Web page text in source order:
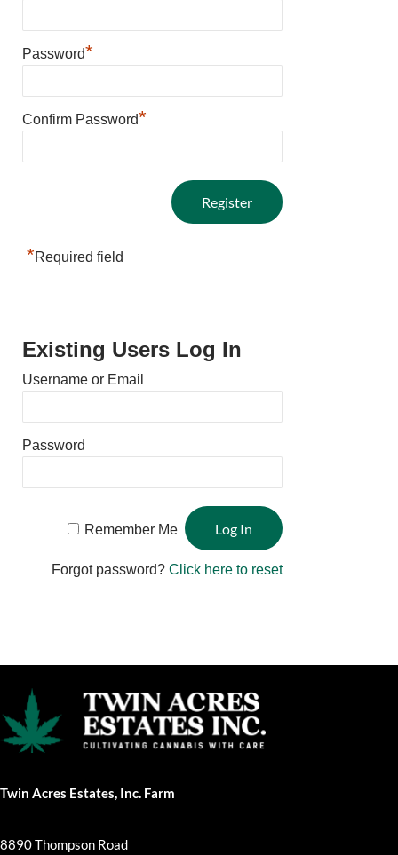
Password*
Confirm Password*
*Required field
Existing Users Log In
Username or Email
Password
Remember Me
Forgot password? Click here to reset
Twin Acres Estates, Inc. Farm
8890 Thompson Road